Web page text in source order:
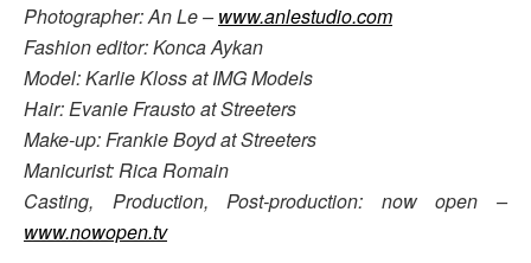
Photographer: An Le –www.anlestudio.com
Fashion editor: Konca Aykan
Model: Karlie Kloss at IMG Models
Hair: Evanie Frausto at Streeters
Make-up: Frankie Boyd at Streeters
Manicurist: Rica Romain
Casting, Production, Post-production: now open –
www.nowopen.tv